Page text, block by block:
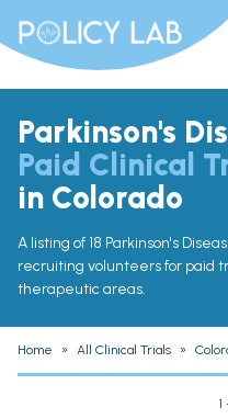
Parkinson's
Paid Clinical
in Colorado
A listing of 18 Parkinson's
recruiting volunteers for paid
therapeutic areas.
Home » All Clinical Trials »
1